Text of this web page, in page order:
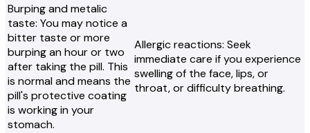
Burping and metalic
taste: You may notice a
bitter taste or more
burping an hour or two
after taking the pill. This
is normal and means the
pill's protective coating
is working in your
stomach.
Allergic reactions: Seek
immediate care if you experience
swelling of the face, lips, or
throat, or difficulty breathing.